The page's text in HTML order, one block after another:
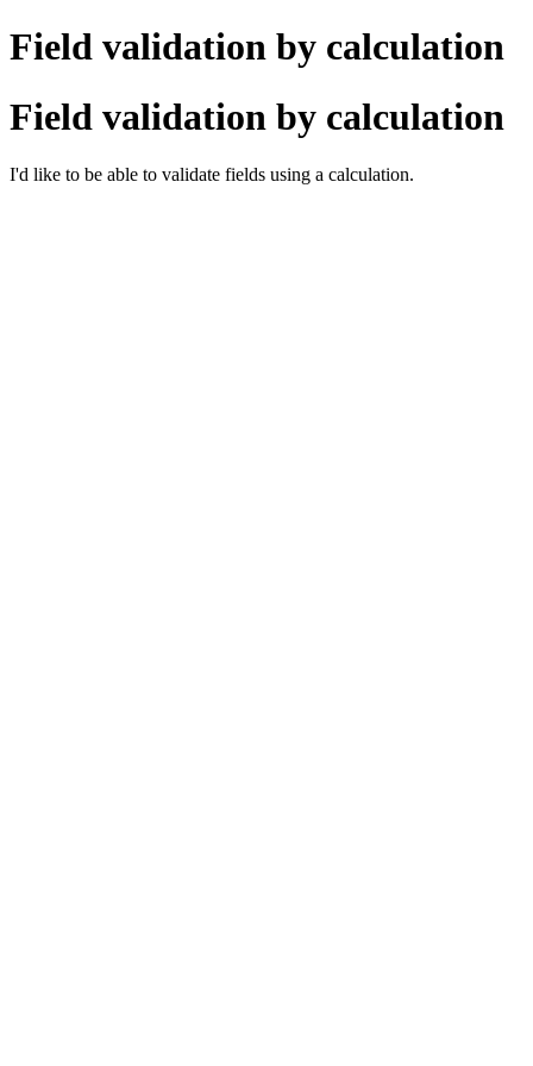
Field validation by calculation
Field validation by calculation
I'd like to be able to validate fields using a calculation.